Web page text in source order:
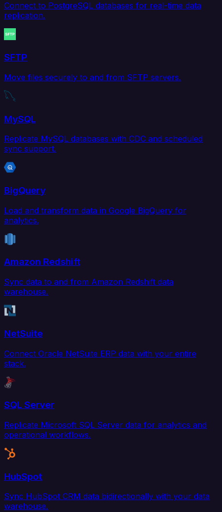
Connect to PostgreSQL databases for real-time data
replication.
SFTP
Move files securely to and from SFTP servers.
MySQL
Replicate MySQL databases with CDC and scheduled
sync support.
BigQuery
Load and transform data in Google BigQuery for
analytics.
Amazon Redshift
Sync data to and from Amazon Redshift data
warehouse.
NetSuite
Connect Oracle NetSuite ERP data with your entire
stack.
SQL Server
Replicate Microsoft SQL Server data for analytics and
operational workflows.
HubSpot
Sync HubSpot CRM data bidirectionally with your data
warehouse.